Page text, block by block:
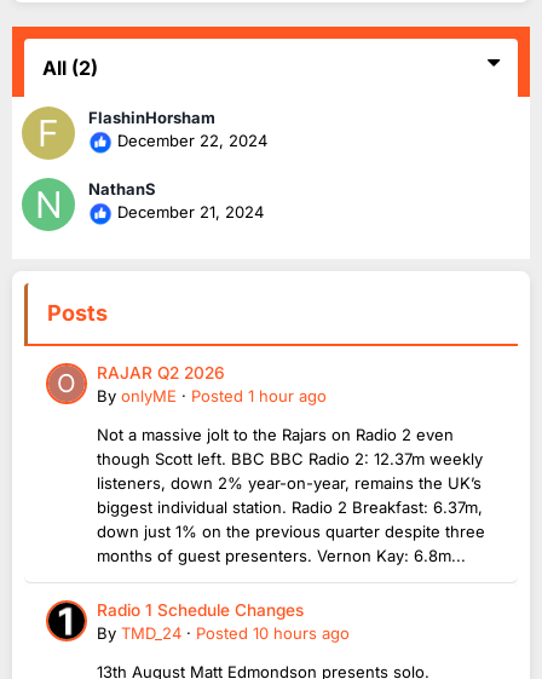
All (2)
FlashinHorsham
December 22, 2024
NathanS
December 21, 2024
Posts
RAJAR Q2 2026
By onlyME · Posted 1 hour ago
Not a massive jolt to the Rajars on Radio 2 even
though Scott left. BBC BBC Radio 2: 12.37m weekly
listeners, down 2% year-on-year, remains the UK’s
biggest individual station. Radio 2 Breakfast: 6.37m,
down just 1% on the previous quarter despite three
months of guest presenters. Vernon Kay: 6.8m...
Radio 1 Schedule Changes
By TMD_24 · Posted 10 hours ago
13th August Matt Edmondson presents solo.